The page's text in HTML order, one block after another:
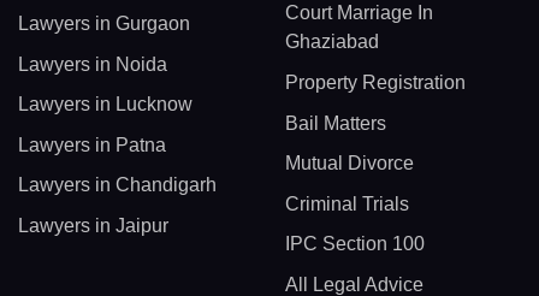
Lawyers in Gurgaon
Lawyers in Noida
Lawyers in Lucknow
Lawyers in Patna
Lawyers in Chandigarh
Lawyers in Jaipur
Court Marriage In
Ghaziabad
Property Registration
Bail Matters
Mutual Divorce
Criminal Trials
IPC Section 100
All Legal Advice